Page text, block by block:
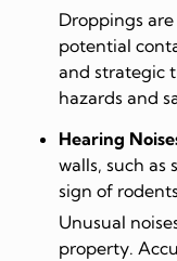
Droppings
potential
and strategic
hazards and
Hearing
walls, such as
sign of
Unusual
property.